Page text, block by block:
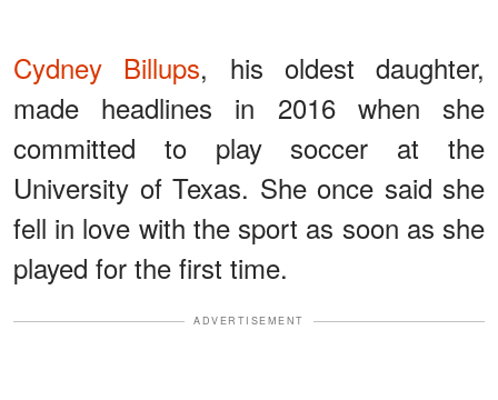
Cydney Billups, his oldest daughter,
made headlines in 2016 when she
committed to play soccer at the
University of Texas. She once said she
fell in love with the sport as soon as she
played for the first time.
ADVERTISEMENT